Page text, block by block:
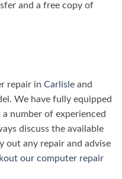
and a free copy of
repair in Carlisle and
We have fully equipped
number of experienced
discuss the available
out any repair and advise
our computer repair